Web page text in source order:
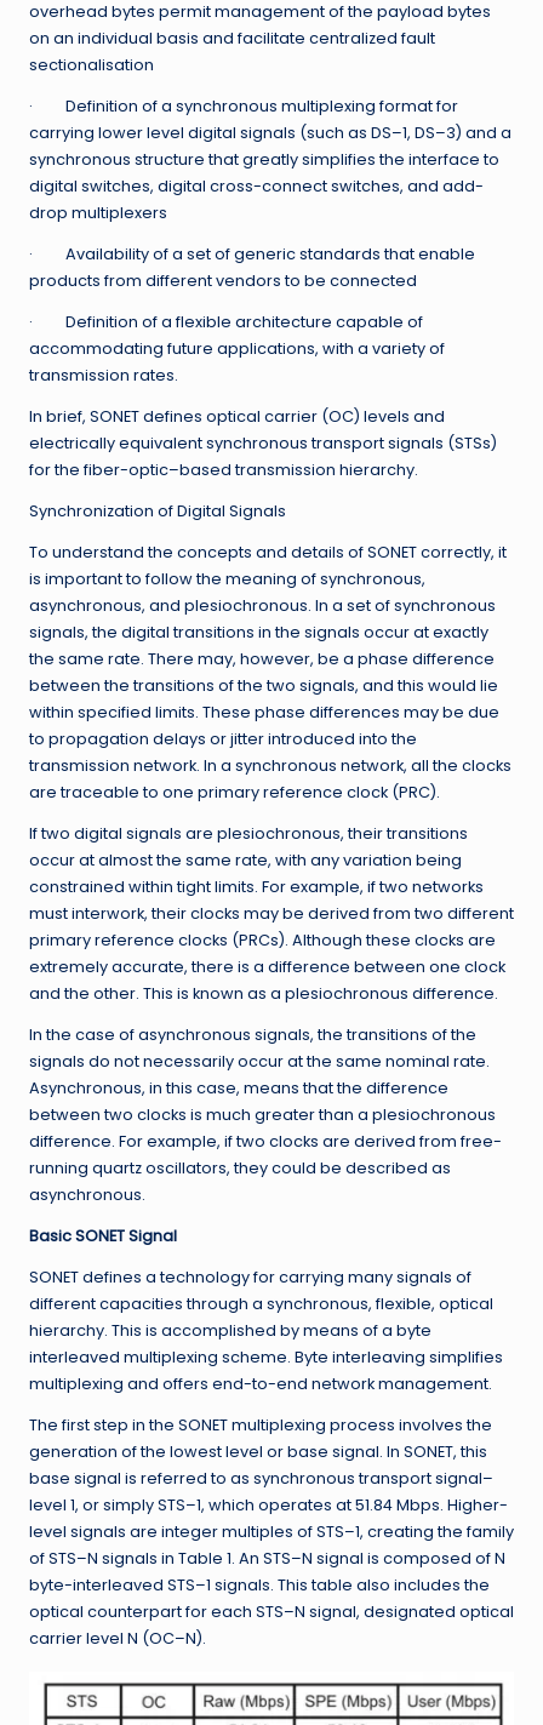
overhead bytes permit management of the payload bytes
on an individual basis and facilitate centralized fault
sectionalisation
· Definition of a synchronous multiplexing format for
carrying lower level digital signals (such as DS–1, DS–3) and a
synchronous structure that greatly simplifies the interface to
digital switches, digital cross-connect switches, and add-
drop multiplexers
· Availability of a set of generic standards that enable
products from different vendors to be connected
· Definition of a flexible architecture capable of
accommodating future applications, with a variety of
transmission rates.
In brief, SONET defines optical carrier (OC) levels and
electrically equivalent synchronous transport signals (STSs)
for the fiber-optic–based transmission hierarchy.
Synchronization of Digital Signals
To understand the concepts and details of SONET correctly, it
is important to follow the meaning of synchronous,
asynchronous, and plesiochronous. In a set of synchronous
signals, the digital transitions in the signals occur at exactly
the same rate. There may, however, be a phase difference
between the transitions of the two signals, and this would lie
within specified limits. These phase differences may be due
to propagation delays or jitter introduced into the
transmission network. In a synchronous network, all the clocks
are traceable to one primary reference clock (PRC).
If two digital signals are plesiochronous, their transitions
occur at almost the same rate, with any variation being
constrained within tight limits. For example, if two networks
must interwork, their clocks may be derived from two different
primary reference clocks (PRCs). Although these clocks are
extremely accurate, there is a difference between one clock
and the other. This is known as a plesiochronous difference.
In the case of asynchronous signals, the transitions of the
signals do not necessarily occur at the same nominal rate.
Asynchronous, in this case, means that the difference
between two clocks is much greater than a plesiochronous
difference. For example, if two clocks are derived from free-
running quartz oscillators, they could be described as
asynchronous.
Basic SONET Signal
SONET defines a technology for carrying many signals of
different capacities through a synchronous, flexible, optical
hierarchy. This is accomplished by means of a byte
interleaved multiplexing scheme. Byte interleaving simplifies
multiplexing and offers end-to-end network management.
The first step in the SONET multiplexing process involves the
generation of the lowest level or base signal. In SONET, this
base signal is referred to as synchronous transport signal–
level 1, or simply STS–1, which operates at 51.84 Mbps. Higher-
level signals are integer multiples of STS–1, creating the family
of STS–N signals in Table 1. An STS–N signal is composed of N
byte-interleaved STS–1 signals. This table also includes the
optical counterpart for each STS–N signal, designated optical
carrier level N (OC–N).